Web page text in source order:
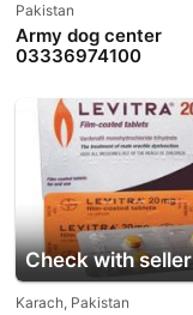
Pakistan
Army dog center
03336974100
Check with seller
Karach, Pakistan